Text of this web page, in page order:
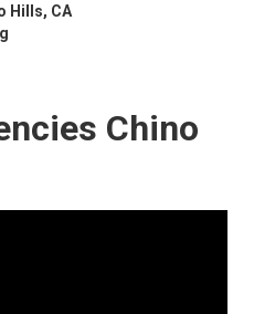
Hills, CA
Chino